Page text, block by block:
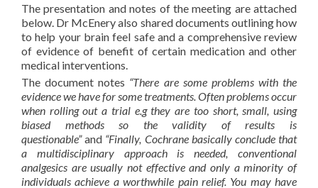
The presentation and notes of the meeting are attached
below. Dr McEnery also shared documents outlining how
to help your brain feel safe and a comprehensive review
of evidence of benefit of certain medication and other
medical interventions.
The document notes “There are some problems with the
evidence we have for some treatments. Often problems occur
when rolling out a trial e.g they are too short, small, using
biased methods so the validity of results is
questionable”and “Finally, Cochrane basically conclude that
a multidisciplinary approach is needed, conventional
analgesics are usually not effective and only a minority of
individuals achieve a worthwhile pain relief. You may have